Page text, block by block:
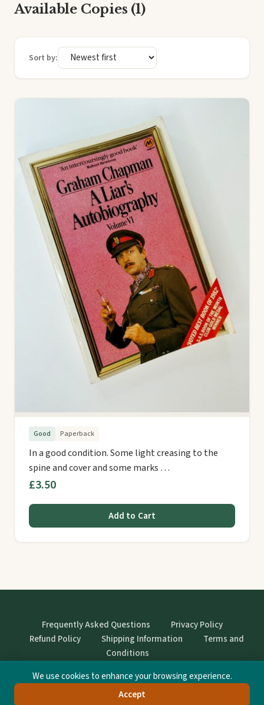
Available Copies (1)
Sort by:
Good Paperback
In a good condition. Some light creasing to the
spine and cover and some marks …
£3.50
Add to Cart
Frequently Asked Questions
Privacy Policy
Refund Policy
Shipping Information
Terms and
Conditions
© StrangeBooks. Secondhand books with character.
We use cookies to enhance your browsing experience.
Accept